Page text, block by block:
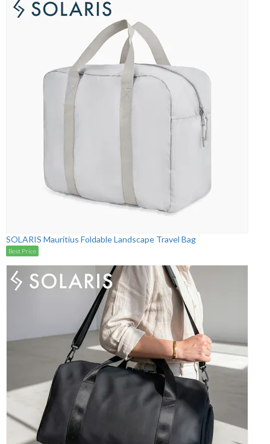
SOLARIS Mauritius Foldable Landscape Travel Bag
Best Price